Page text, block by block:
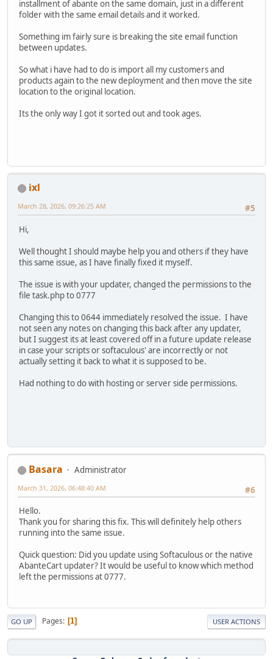
installment of abante on the same domain, just in a different
folder with the same email details and it worked.
Something im fairly sure is breaking the site email function
between updates.
So what i have had to do is import all my customers and
products again to the new deployment and then move the site
location to the original location.
Its the only way I got it sorted out and took ages.
ixl
#5
March 28, 2026, 09:26:25 AM
Hi,
Well thought I should maybe help you and others if they have
this same issue, as I have finally fixed it myself.
The issue is with your updater, changed the permissions to the
file task.php to 0777
Changing this to 0644 immediately resolved the issue. I have
not seen any notes on changing this back after any updater,
but I suggest its at least covered off in a future update release
in case your scripts or softaculous' are incorrectly or not
actually setting it back to what it is supposed to be.
Had nothing to do with hosting or server side permissions.
Basara
Administrator
#6
March 31, 2026, 06:48:40 AM
Hello.
Thank you for sharing this fix. This will definitely help others
running into the same issue.
Quick question: Did you update using Softaculous or the native
AbanteCart updater? It would be useful to know which method
left the permissions at 0777.
GO UP Pages 1 USER ACTIONS